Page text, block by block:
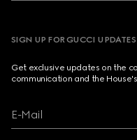
SIGN UP FOR GUCCI UPDATES
Get exclusive updates on the
communication and the
E-Mail